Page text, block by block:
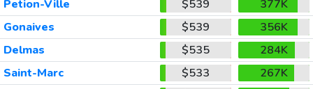
Petion-Ville
$539
377K
Gonaives
$539
356K
Delmas
$535
284K
Saint-Marc
$533
267K